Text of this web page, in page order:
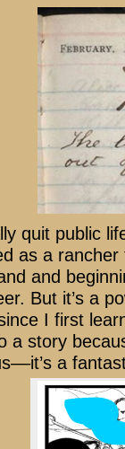
quit public
as a
and
But it’s a
I first
a story
a